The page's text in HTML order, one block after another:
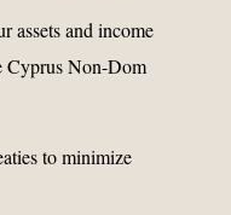
assets and income
Cyprus Non-Dom
to minimize